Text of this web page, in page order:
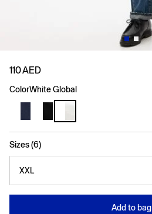
110 AED
ColorWhite Global
Sizes (6)
XXL
Add to bag